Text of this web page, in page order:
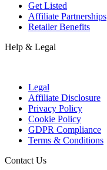
Get Listed
Affiliate Partnerships
Retailer Benefits
Help & Legal
Legal
Affiliate Disclosure
Privacy Policy
Cookie Policy
GDPR Compliance
Terms & Conditions
Contact Us